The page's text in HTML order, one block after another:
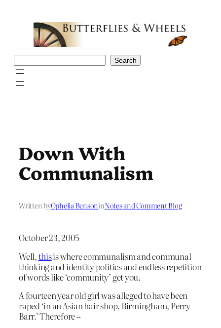
Search
Down With
Communalism
Written byOphelia BensoninNotes and Comment Blog
October 23, 2005
Well,thisis where communalism and communal
thinking and identity politics and endless repetition
of words like ‘community’ get you.
A fourteen year old girl was alleged to have been
raped ‘in an Asian hair shop, Birmingham, Perry
Barr.’ Therefore –